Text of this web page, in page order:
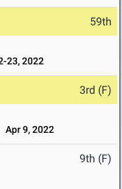
59th
23, 2022
3rd (F)
Apr 9, 2022
9th (F)